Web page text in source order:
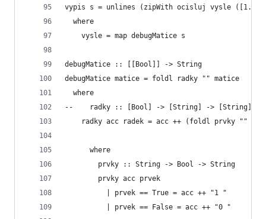
vypis s = unlines (zipWith ocisluj vysle
  where
    vysle = map debugMatice s
debugMatice :: [[Bool]] -> String
debugMatice matice = foldl radky "" matice
  where
--    radky :: [Bool] -> [String] -> [String]
radky acc radek = acc ++ (foldl prvky ""
      where
        prvky :: String -> Bool -> String
        prvky acc prvek
          | prvek == True = acc ++ "1 "
          | prvek == False = acc ++ "0 "